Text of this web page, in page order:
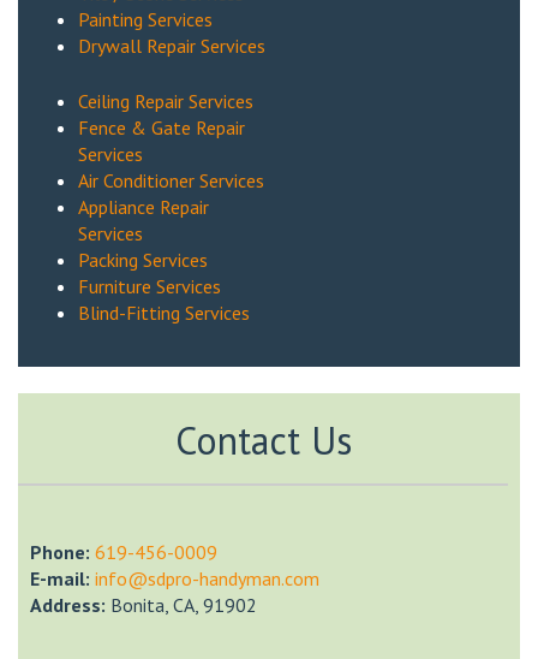
Painting Services
Drywall Repair Services
Ceiling Repair Services
Fence & Gate Repair
Services
Air Conditioner Services
Appliance Repair
Services
Packing Services
Furniture Services
Blind-Fitting Services
Contact Us
Phone: ‎619-456-0009
E-mail: info@sdpro-handyman.com
Address: Bonita, CA, 91902